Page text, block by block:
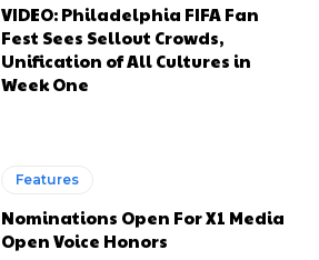
VIDEO: Philadelphia FIFA Fan
Fest Sees Sellout Crowds,
Unification of All Cultures in
Week One
Features
Nominations Open For X1 Media
Open Voice Honors